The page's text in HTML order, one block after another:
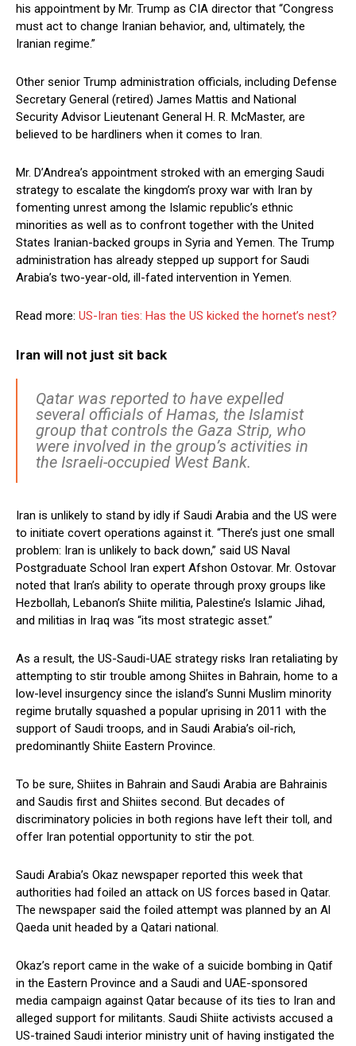
his appointment by Mr. Trump as CIA director that “Congress
must act to change Iranian behavior, and, ultimately, the
Iranian regime.”
Other senior Trump administration officials, including Defense
Secretary General (retired) James Mattis and National
Security Advisor Lieutenant General H. R. McMaster, are
believed to be hardliners when it comes to Iran.
Mr. D’Andrea’s appointment stroked with an emerging Saudi
strategy to escalate the kingdom’s proxy war with Iran by
fomenting unrest among the Islamic republic’s ethnic
minorities as well as to confront together with the United
States Iranian-backed groups in Syria and Yemen. The Trump
administration has already stepped up support for Saudi
Arabia’s two-year-old, ill-fated intervention in Yemen.
Read more: US-Iran ties: Has the US kicked the hornet’s nest?
Iran will not just sit back
Qatar was reported to have expelled
several officials of Hamas, the Islamist
group that controls the Gaza Strip, who
were involved in the group’s activities in
the Israeli-occupied West Bank.
Iran is unlikely to stand by idly if Saudi Arabia and the US were
to initiate covert operations against it. “There’s just one small
problem: Iran is unlikely to back down,” said US Naval
Postgraduate School Iran expert Afshon Ostovar. Mr. Ostovar
noted that Iran’s ability to operate through proxy groups like
Hezbollah, Lebanon’s Shiite militia, Palestine’s Islamic Jihad,
and militias in Iraq was “its most strategic asset.”
As a result, the US-Saudi-UAE strategy risks Iran retaliating by
attempting to stir trouble among Shiites in Bahrain, home to a
low-level insurgency since the island’s Sunni Muslim minority
regime brutally squashed a popular uprising in 2011 with the
support of Saudi troops, and in Saudi Arabia’s oil-rich,
predominantly Shiite Eastern Province.
To be sure, Shiites in Bahrain and Saudi Arabia are Bahrainis
and Saudis first and Shiites second. But decades of
discriminatory policies in both regions have left their toll, and
offer Iran potential opportunity to stir the pot.
Saudi Arabia’s Okaz newspaper reported this week that
authorities had foiled an attack on US forces based in Qatar.
The newspaper said the foiled attempt was planned by an Al
Qaeda unit headed by a Qatari national.
Okaz’s report came in the wake of a suicide bombing in Qatif
in the Eastern Province and a Saudi and UAE-sponsored
media campaign against Qatar because of its ties to Iran and
alleged support for militants. Saudi Shiite activists accused a
US-trained Saudi interior ministry unit of having instigated the